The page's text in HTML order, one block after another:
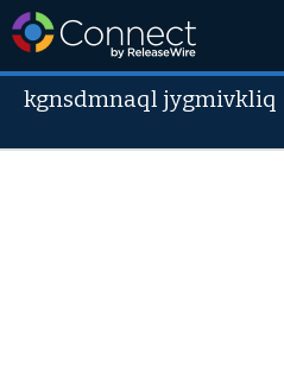
kgnsdmnaql jygmivkliq